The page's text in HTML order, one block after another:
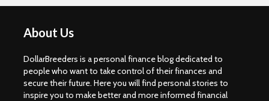
About Us
DollarBreeders is a personal finance blog dedicated to
people who want to take control of their finances and
secure their future. Here you will find personal stories to
inspire you to make better and more informed financial